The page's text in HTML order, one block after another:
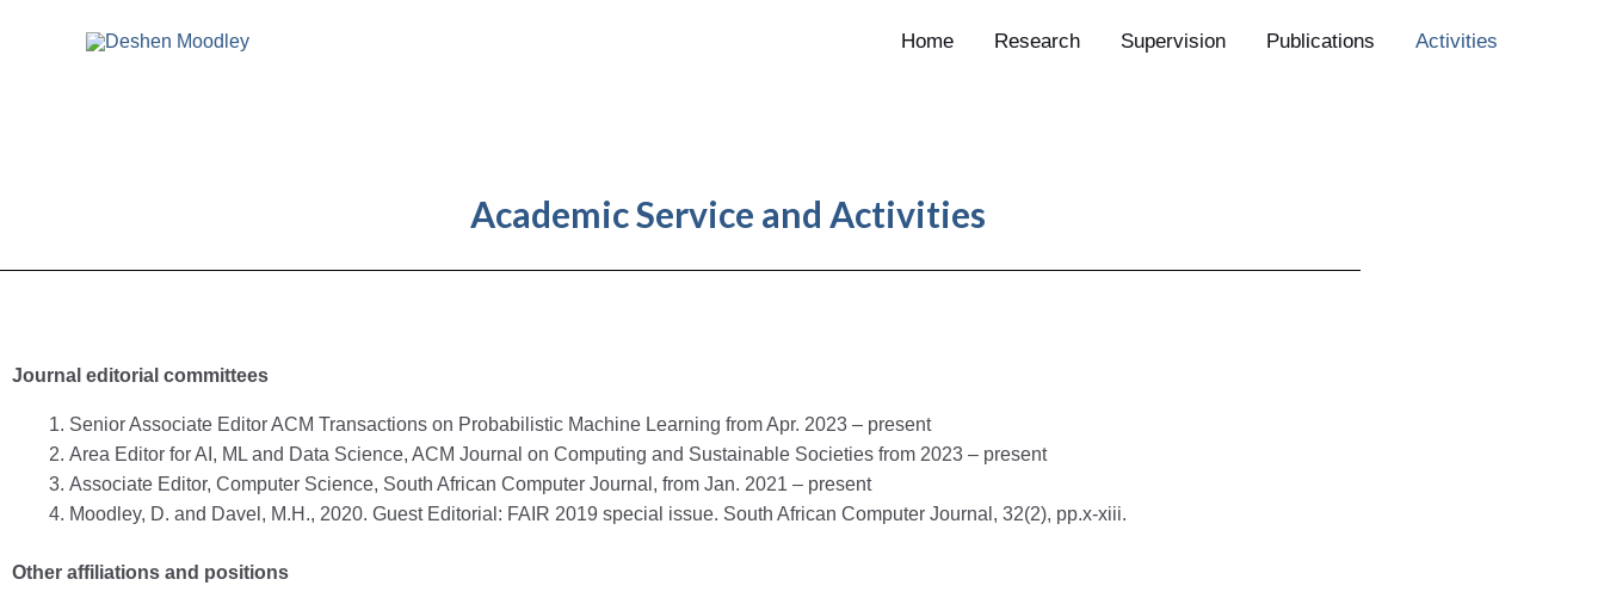
Home Research Supervision Publications Activities
Academic Service and Activities
Journal editorial committees
Senior Associate Editor ACM Transactions on Probabilistic Machine Learning from Apr. 2023 – present
Area Editor for AI, ML and Data Science, ACM Journal on Computing and Sustainable Societies from 2023 – present
Associate Editor, Computer Science, South African Computer Journal, from Jan. 2021 – present
Moodley, D. and Davel, M.H., 2020. Guest Editorial: FAIR 2019 special issue. South African Computer Journal, 32(2), pp.x-xiii.
Other affiliations and positions